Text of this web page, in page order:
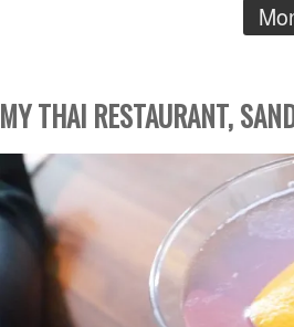
MY THAI RESTAURANT,